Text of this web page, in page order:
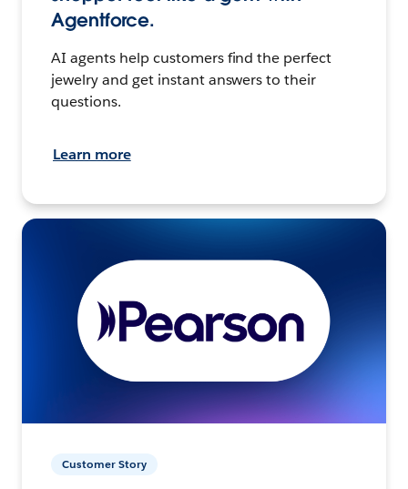
Agentforce.
AI agents help customers find the perfect
jewelry and get instant answers to their
questions.
Learn more
Customer Story